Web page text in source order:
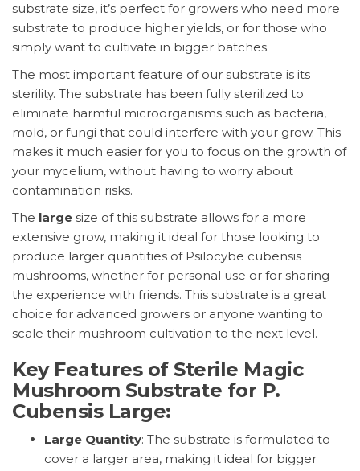
substrate size, it’s perfect for growers who need more
substrate to produce higher yields, or for those who
simply want to cultivate in bigger batches.
The most important feature of our substrate is its
sterility. The substrate has been fully sterilized to
eliminate harmful microorganisms such as bacteria,
mold, or fungi that could interfere with your grow. This
makes it much easier for you to focus on the growth of
your mycelium, without having to worry about
contamination risks.
The large size of this substrate allows for a more
extensive grow, making it ideal for those looking to
produce larger quantities of Psilocybe cubensis
mushrooms, whether for personal use or for sharing
the experience with friends. This substrate is a great
choice for advanced growers or anyone wanting to
scale their mushroom cultivation to the next level.
Key Features of Sterile Magic
Mushroom Substrate for P.
Cubensis Large:
Large Quantity: The substrate is formulated to
cover a larger area, making it ideal for bigger